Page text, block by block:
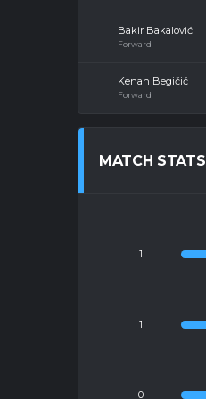
Bakir Bakalović
Forward
Kenan Begičić
Forward
MATCH STATS
1
1
0